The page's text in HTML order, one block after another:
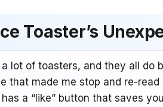
Toaster’s
a lot of toasters, and they all do
that made me stop and re-
a “like” button that saves